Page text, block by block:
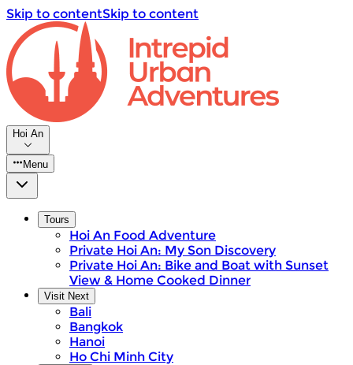
Skip to contentSkip to content
Hoi An
Menu
Tours
Hoi An Food Adventure
Private Hoi An: My Son Discovery
Private Hoi An: Bike and Boat with Sunset
View & Home Cooked Dinner
Visit Next
Bali
Bangkok
Hanoi
Ho Chi Minh City